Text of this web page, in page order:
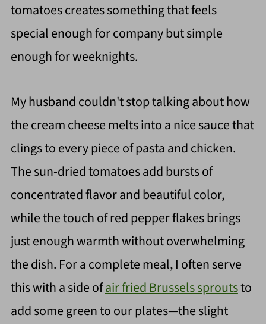
tomatoes creates something that feels
special enough for company but simple
enough for weeknights.
My husband couldn't stop talking about how
the cream cheese melts into a nice sauce that
clings to every piece of pasta and chicken.
The sun-dried tomatoes add bursts of
concentrated flavor and beautiful color,
while the touch of red pepper flakes brings
just enough warmth without overwhelming
the dish. For a complete meal, I often serve
this with a side ofair fried Brussels sproutsto
add some green to our plates—the slight